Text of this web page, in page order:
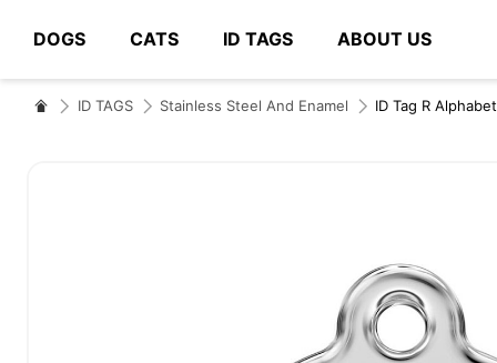
DOGS CATS ID TAGS ABOUT US
# Type at least 3 characters to search
ID TAGS Stainless Steel And Enamel ID Tag R